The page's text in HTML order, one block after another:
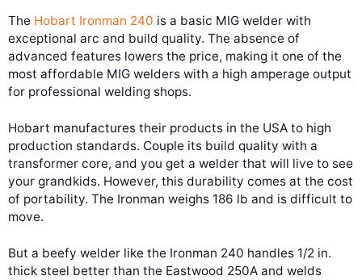
The Hobart Ironman 240 is a basic MIG welder with
exceptional arc and build quality. The absence of
advanced features lowers the price, making it one of the
most affordable MIG welders with a high amperage output
for professional welding shops.
Hobart manufactures their products in the USA to high
production standards. Couple its build quality with a
transformer core, and you get a welder that will live to see
your grandkids. However, this durability comes at the cost
of portability. The Ironman weighs 186 lb and is difficult to
move.
But a beefy welder like the Ironman 240 handles 1/2 in.
thick steel better than the Eastwood 250A and welds